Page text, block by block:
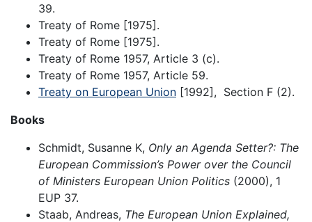
39.
Treaty of Rome [1975].
Treaty of Rome [1975].
Treaty of Rome 1957, Article 3 (c).
Treaty of Rome 1957, Article 59.
Treaty on European Union [1992], Section F (2).
Books
Schmidt, Susanne K, Only an Agenda Setter?: The
European Commission’s Power over the Council
of Ministers European Union Politics (2000), 1
EUP 37.
Staab, Andreas, The European Union Explained,